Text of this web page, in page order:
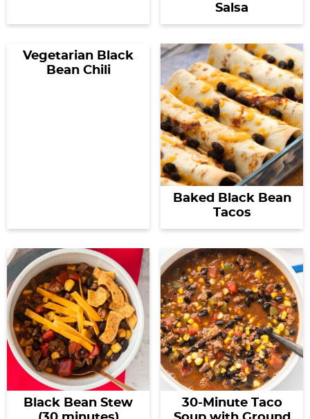
Salsa
Vegetarian Black
Bean Chili
Baked Black Bean
Tacos
Black Bean Stew
30-Minute Taco